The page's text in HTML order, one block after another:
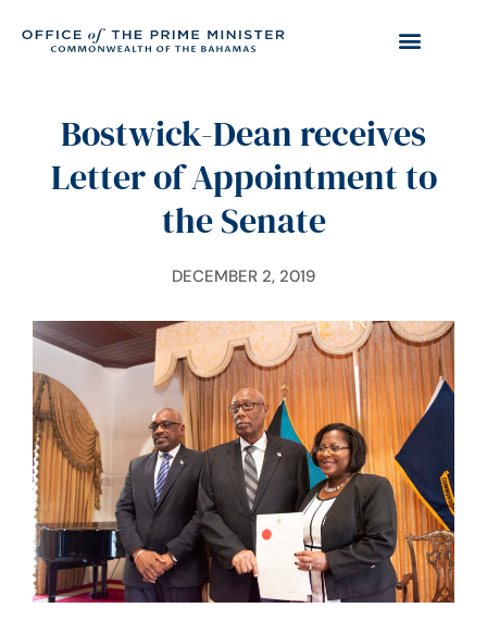
Bostwick-Dean receives
Letter of Appointment to
the Senate
DECEMBER 2, 2019